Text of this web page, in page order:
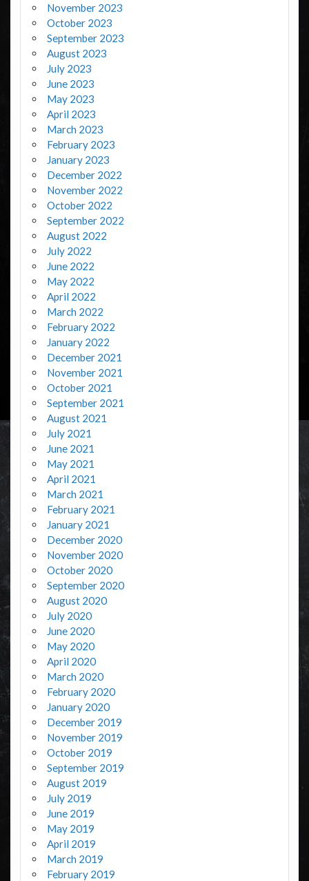
November 2023
October 2023
September 2023
August 2023
July 2023
June 2023
May 2023
April 2023
March 2023
February 2023
January 2023
December 2022
November 2022
October 2022
September 2022
August 2022
July 2022
June 2022
May 2022
April 2022
March 2022
February 2022
January 2022
December 2021
November 2021
October 2021
September 2021
August 2021
July 2021
June 2021
May 2021
April 2021
March 2021
February 2021
January 2021
December 2020
November 2020
October 2020
September 2020
August 2020
July 2020
June 2020
May 2020
April 2020
March 2020
February 2020
January 2020
December 2019
November 2019
October 2019
September 2019
August 2019
July 2019
June 2019
May 2019
April 2019
March 2019
February 2019